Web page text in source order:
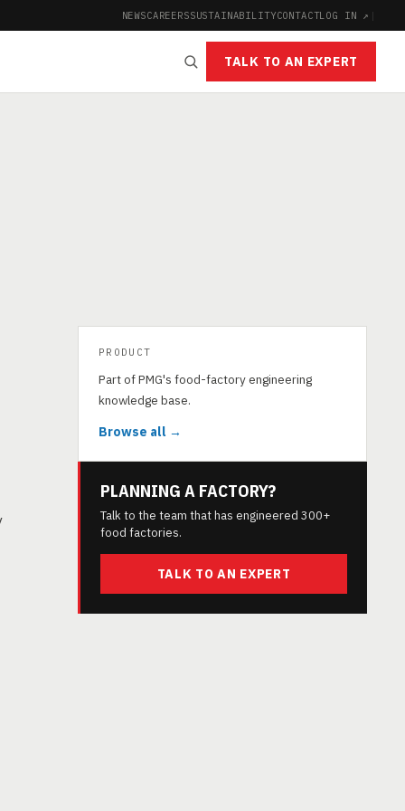
NEWSCAREERSSUSTAINABILITYCONTACTLOG IN ↗ |
TALK TO AN EXPERT
PRODUCT
Part of PMG's food-factory engineering
knowledge base.
Browse all →
PLANNING A FACTORY?
Talk to the team that has engineered 300+
food factories.
TALK TO AN EXPERT